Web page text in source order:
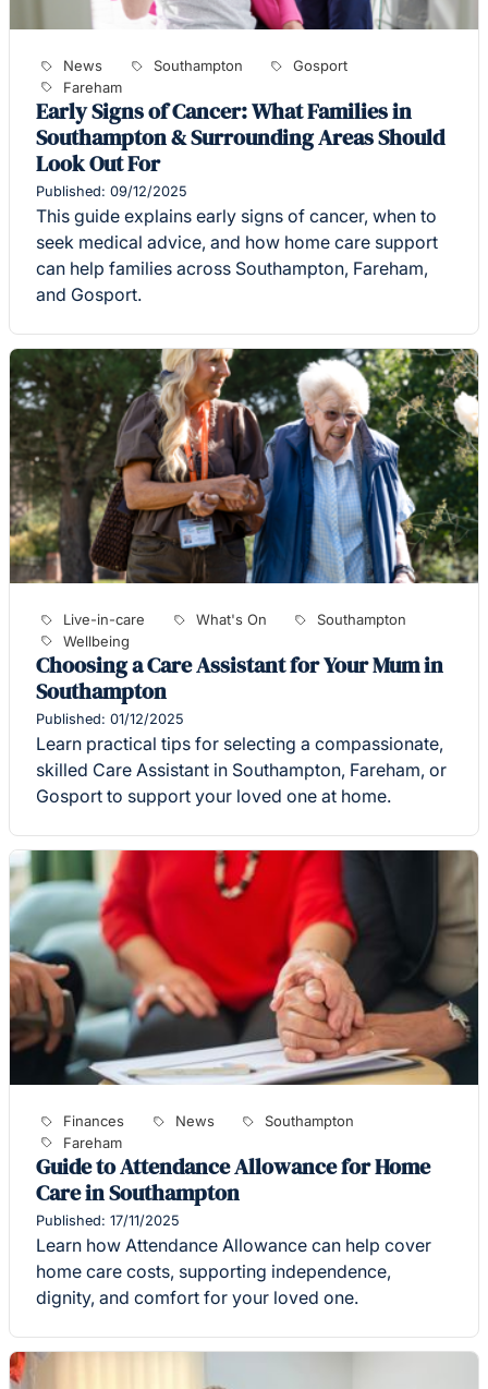
News Southampton
Gosport
Fareham
Early Signs of Cancer: What Families in
Southampton & Surrounding Areas Should
Look Out For
Published: 09/12/2025
This guide explains early signs of cancer, when to
seek medical advice, and how home care support
can help families across Southampton, Fareham,
and Gosport.
Live-in-care What's On
Southampton
Wellbeing
Choosing a Care Assistant for Your Mum in
Southampton
Published: 01/12/2025
Learn practical tips for selecting a compassionate,
skilled Care Assistant in Southampton, Fareham, or
Gosport to support your loved one at home.
Finances News
Southampton
Fareham
Guide to Attendance Allowance for Home
Care in Southampton
Published: 17/11/2025
Learn how Attendance Allowance can help cover
home care costs, supporting independence,
dignity, and comfort for your loved one.